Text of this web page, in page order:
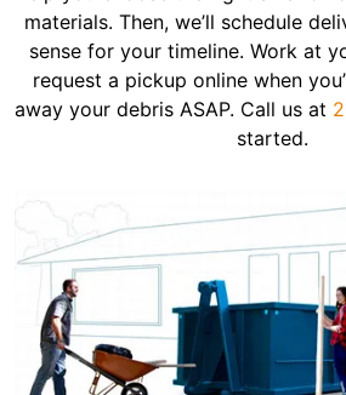
materials. Then, we’ll schedule
sense for your timeline. Work at
request a pickup online when
away your debris ASAP. Call us at
started.